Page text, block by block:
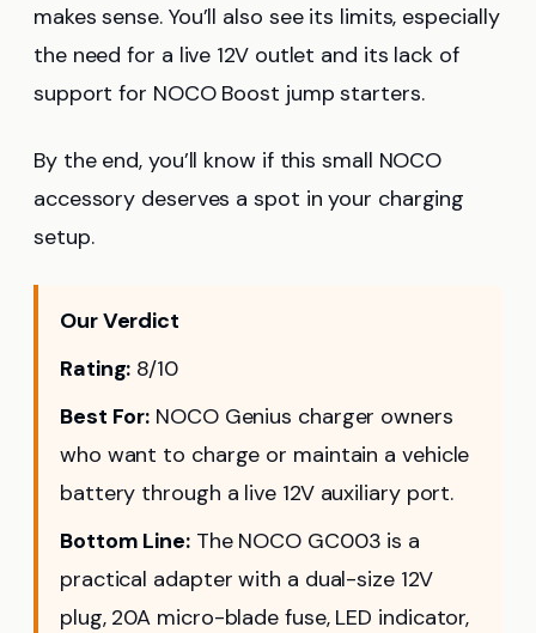
makes sense. You’ll also see its limits, especially
the need for a live 12V outlet and its lack of
support for NOCO Boost jump starters.
By the end, you’ll know if this small NOCO
accessory deserves a spot in your charging
setup.
Our Verdict
Rating: 8/10
Best For: NOCO Genius charger owners
who want to charge or maintain a vehicle
battery through a live 12V auxiliary port.
Bottom Line:The NOCO GC003 is a
practical adapter with a dual-size 12V
plug, 20A micro-blade fuse, LED indicator,